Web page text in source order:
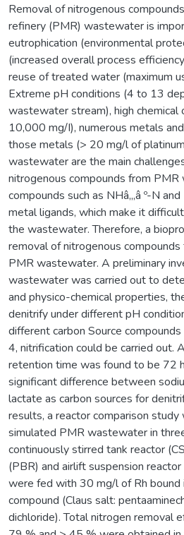
Removal of nitrogenous
refinery (PMR) wastewater is
eutrophication (environmental
(increased overall process
reuse of treated water (maximum
Extreme pH conditions (4 to 13
wastewater stream), high chemical
10,000 mg/I), numerous metals
those metals (> 20 mg/l of
wastewater are the main
nitrogenous compounds from
compounds such as NHâ‚„â º-N
metal ligands, which make it
the wastewater. Therefore, a
removal of nitrogenous
PMR wastewater. A preliminary
wastewater was carried out to
and physico-chemical properties,
denitrify under different pH
different carbon Source
4, nitrification could be carried out.
retention time was found to be 72
significant difference between
lactate as carbon sources for
results, a reactor comparison study
simulated PMR wastewater in
continuously stirred tank reactor
(PBR) and airlift suspension
were fed with 30 mg/l of Rh bound
compound (Claus salt:
dichloride). Total nitrogen removal